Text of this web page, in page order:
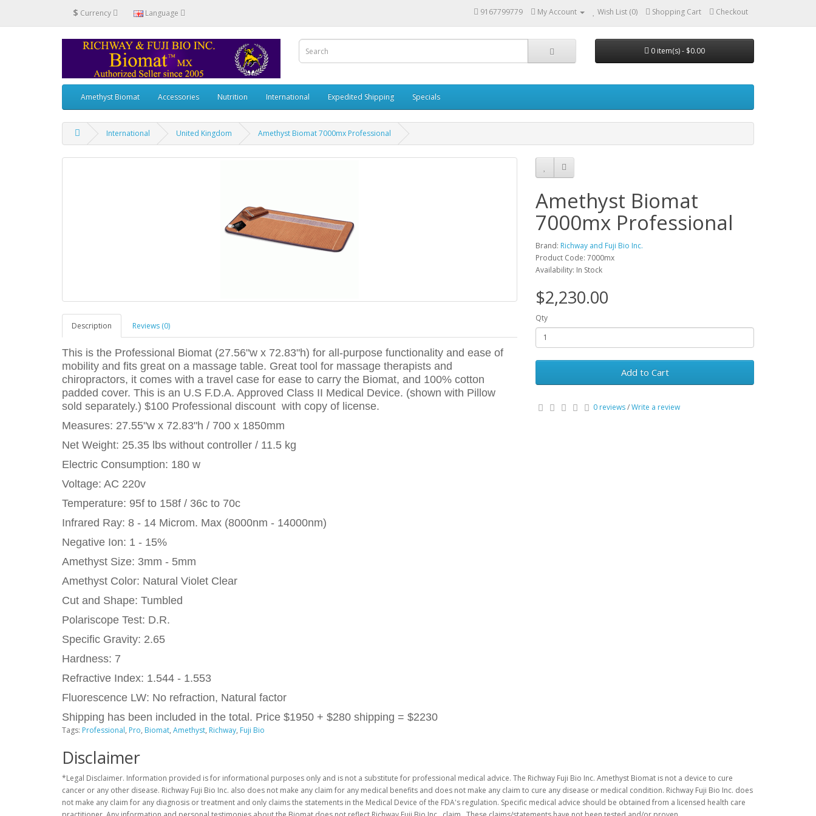
$ Currency Language 9167799779 My Account Wish List (0) Shopping Cart Checkout
0 item(s) - $0.00
Amethyst Biomat Accessories Nutrition International Expedited Shipping Specials
International United Kingdom Amethyst Biomat 7000mx Professional
Description Reviews (0)
This is the Professional Biomat (27.56"w x 72.83"h) for all-purpose functionality and ease of
mobility and fits great on a massage table. Great tool for massage therapists and
chiropractors, it comes with a travel case for ease to carry the Biomat, and 100% cotton
padded cover. This is an U.S F.D.A. Approved Class II Medical Device. (shown with Pillow
sold separately.) $100 Professional discount with copy of license.
Measures: 27.55"w x 72.83"h / 700 x 1850mm
Net Weight: 25.35 lbs without controller / 11.5 kg
Electric Consumption: 180 w
Voltage: AC 220v
Temperature: 95f to 158f / 36c to 70c
Infrared Ray: 8 - 14 Microm. Max (8000nm - 14000nm)
Negative Ion: 1 - 15%
Amethyst Size: 3mm - 5mm
Amethyst Color: Natural Violet Clear
Cut and Shape: Tumbled
Polariscope Test: D.R.
Specific Gravity: 2.65
Hardness: 7
Refractive Index: 1.544 - 1.553
Fluorescence LW: No refraction, Natural factor
Shipping has been included in the total. Price $1950 + $280 shipping = $2230
Amethyst Biomat
7000mx Professional
Brand: Richway and Fuji Bio Inc.
Product Code: 7000mx
Availability: In Stock
$2,230.00
Qty
Add to Cart
0 reviews/Write a review
Tags: Professional, Pro, Biomat, Amethyst, Richway, Fuji Bio
Disclaimer
*Legal Disclaimer. Information provided is for informational purposes only and is not a substitute for professional medical advice. The Richway Fuji Bio Inc. Amethyst Biomat is not a device to cure
cancer or any other disease. Richway Fuji Bio Inc. also does not make any claim for any medical benefits and does not make any claim to cure any disease or medical condition. Richway Fuji Bio Inc. does
not make any claim for any diagnosis or treatment and only claims the statements in the Medical Device of the FDA's regulation. Specific medical advice should be obtained from a licensed health care